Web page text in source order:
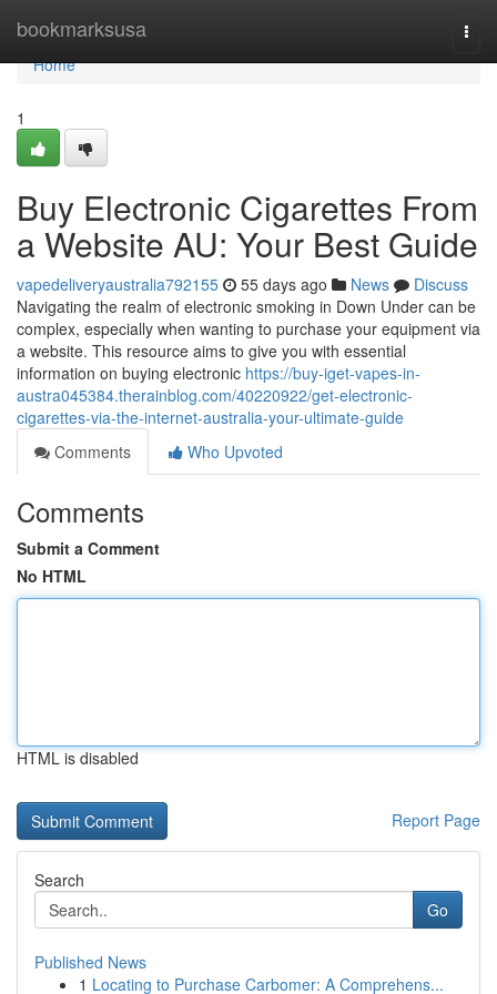
bookmarksusa
Home
Home
1
Buy Electronic Cigarettes From
a Website AU: Your Best Guide
vapedeliveryaustralia792155 55 days ago News
Discuss
Navigating the realm of electronic smoking in Down Under can be
complex, especially when wanting to purchase your equipment via
a website. This resource aims to give you with essential
information on buying electronic https://buy-iget-vapes-in-
austra045384.therainblog.com/40220922/get-electronic-
cigarettes-via-the-internet-australia-your-ultimate-guide
Comments
Who Upvoted
Comments
Submit a Comment
No HTML
HTML is disabled
Report Page
Search
Go
Published News
1 Locating to Purchase Carbomer: A Comprehens...